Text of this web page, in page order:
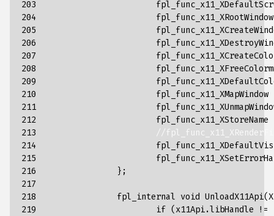
203
204
205
206
207
208
209
210
211
212
213
214
215
216
217
218
219
fpl_func_x11_XRootWindow
fpl_func_x11_XMapWindow
fpl_func_x11_XStoreName
//
};
fpl_internal void UnloadX11Api(
if ( x11Api.libHandle !=